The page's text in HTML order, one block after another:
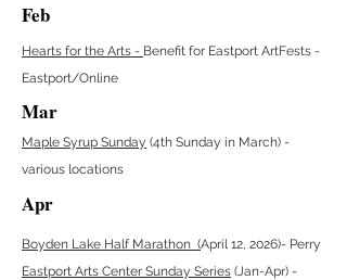
Feb
Hearts for the Arts - Benefit for Eastport ArtFests -
Eastport/Online
Mar
Maple Syrup Sunday (4th Sunday in March) -
various locations
Apr
Boyden Lake Half Marathon (April 12, 2026)- Perry
Eastport Arts Center Sunday Series (Jan-Apr) -